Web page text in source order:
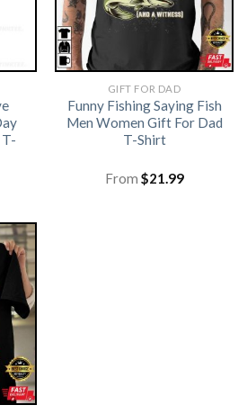
GIFT FOR DAD
Funny Fishing Saying Fish
Men Women Gift For Dad
T-Shirt
From $21.99